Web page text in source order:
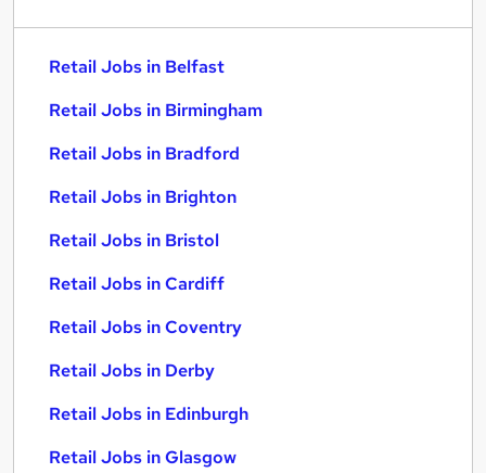
Retail Jobs in Belfast
Retail Jobs in Birmingham
Retail Jobs in Bradford
Retail Jobs in Brighton
Retail Jobs in Bristol
Retail Jobs in Cardiff
Retail Jobs in Coventry
Retail Jobs in Derby
Retail Jobs in Edinburgh
Retail Jobs in Glasgow